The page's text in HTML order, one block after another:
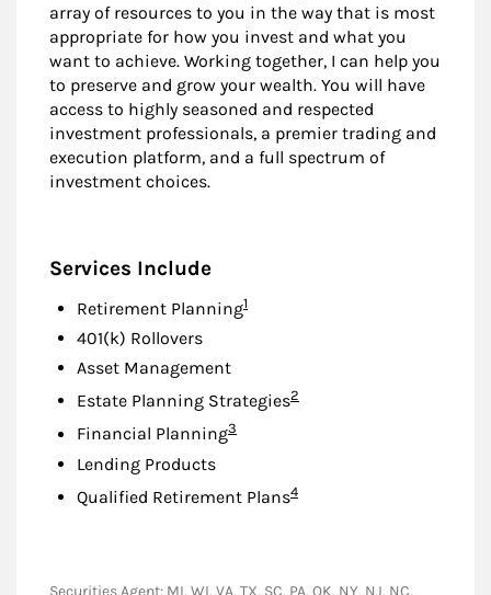
array of resources to you in the way that is most
appropriate for how you invest and what you
want to achieve. Working together, I can help you
to preserve and grow your wealth. You will have
access to highly seasoned and respected
investment professionals, a premier trading and
execution platform, and a full spectrum of
investment choices.
Services Include
Retirement PlanningFootnote
1
401(k) Rollovers
Asset Management
Estate Planning StrategiesFootnote
2
Financial PlanningFootnote
3
Lending Products
Qualified Retirement PlansFootnote
4